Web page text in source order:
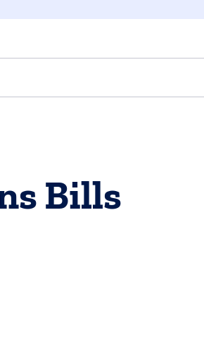
tab)
Bills